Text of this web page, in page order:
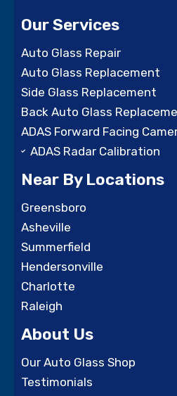
Our Services
Auto Glass Repair
Auto Glass Replacement
Side Glass Replacement
Back Auto Glass
ADAS Forward Facing
ADAS Radar Calibration
Near By Locations
Greensboro
Asheville
Summerfield
Hendersonville
Charlotte
Raleigh
About Us
Our Auto Glass Shop
Testimonials